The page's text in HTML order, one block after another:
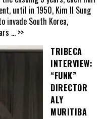
until in 1950, Kim Il Sung
South Korea,
... >>
TRIBECA
INTERVIEW:
“FUNK”
DIRECTOR
ALY
MURITIBA